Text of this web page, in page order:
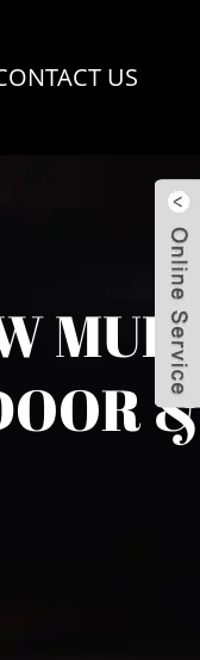
US
&